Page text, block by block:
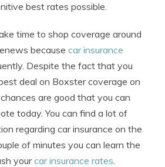
best rates possible.
time to shop coverage around
because car insurance
Despite the fact that you
deal on Boxster coverage on
are good that you can
today. You can find a lot of
regarding car insurance on the
of minutes you can learn the
yourcar insurance rates.